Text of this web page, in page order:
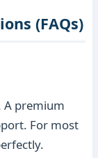
(FAQs)
A premium
For most